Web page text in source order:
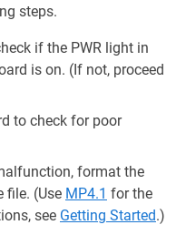
steps.
if the PWR light in
is on. (If not, proceed
to check for poor
format the
file. (Use MP4.1 for the
see Getting Started.)